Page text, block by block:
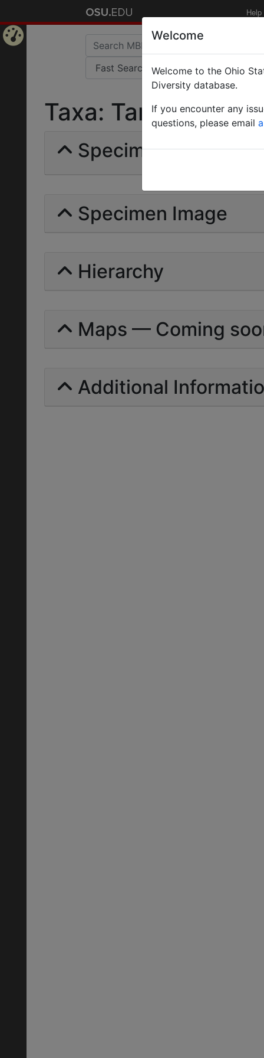
Help
Taxa:
Specimens | Count:
Specimen Image
Hierarchy
Maps — Coming
Additional
Welcome
Welcome to the Ohio
Diversity database.
If you encounter any
questions, please email